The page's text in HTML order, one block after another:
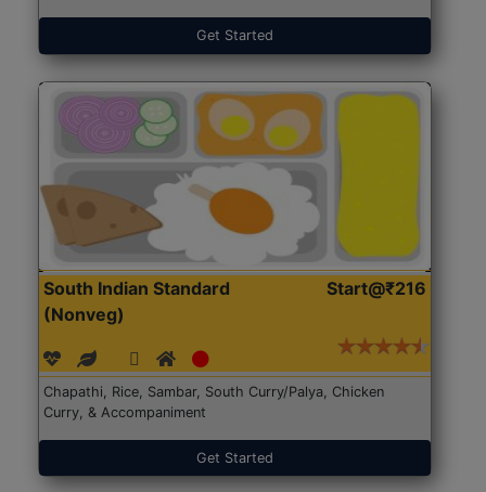
Get Started
South Indian Standard
(Nonveg)
Start@₹216
Chapathi, Rice, Sambar, South Curry/Palya, Chicken
Curry, & Accompaniment
Get Started